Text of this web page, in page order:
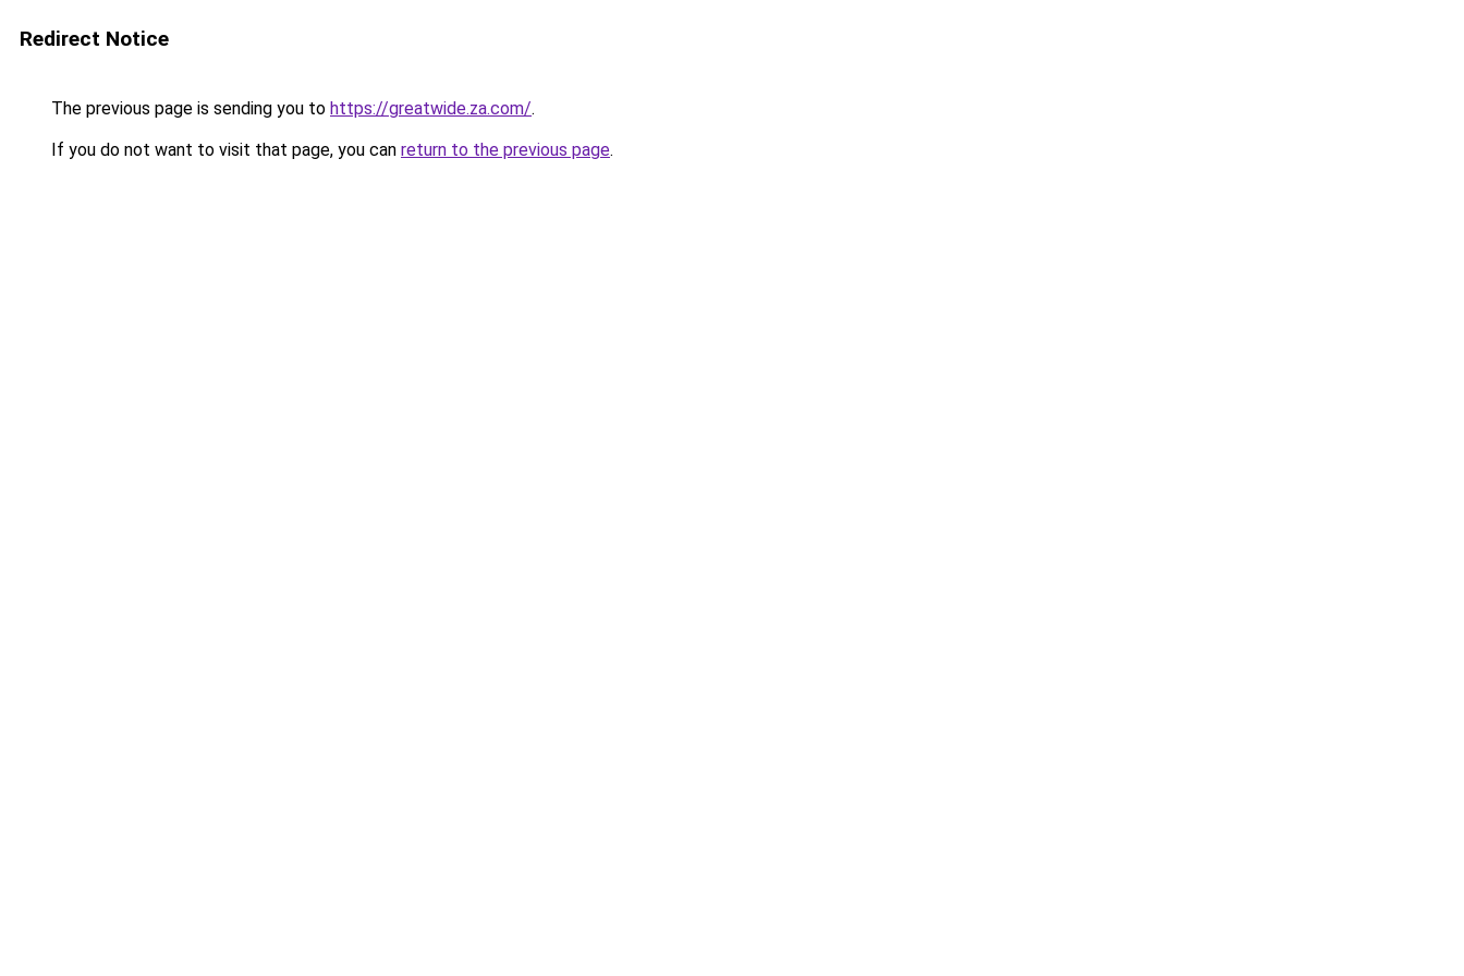
Redirect Notice
The previous page is sending you to https://greatwide.za.com/.
If you do not want to visit that page, you can return to the previous page.